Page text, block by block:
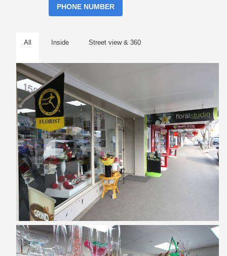
PHONE NUMBER
All Inside Street view & 360